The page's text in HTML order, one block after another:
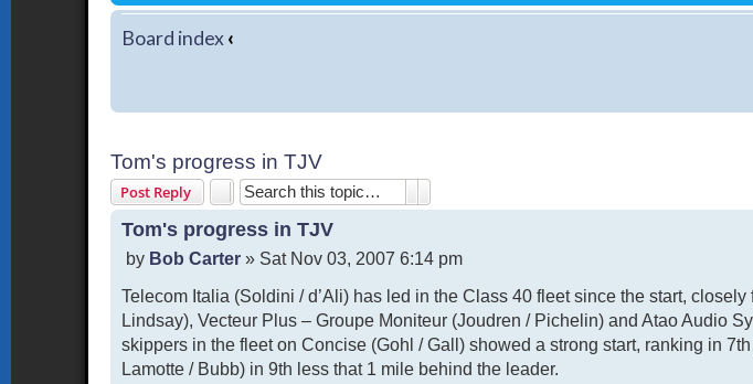
Board index‹
Tom's progress in TJV
Post Reply
Tom's progress in TJV
P
s
t
by Bob Carter » Sat Nov 03, 2007 6:14 pm
Telecom Italia (Soldini / d’Ali) has led in the Class 40 fleet since the start,
Lindsay), Vecteur Plus – Groupe Moniteur (Joudren / Pichelin) and Atao Audio
skippers in the fleet on Concise (Gohl / Gall) showed a strong start, ranking in
Lamotte / Bubb) in 9th less that 1 mile behind the leader.